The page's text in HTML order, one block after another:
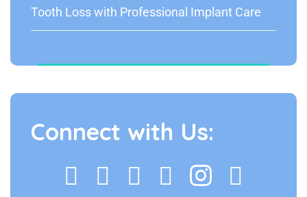
Tooth Loss with Professional Implant Care
Connect with Us: